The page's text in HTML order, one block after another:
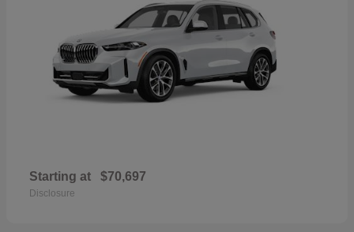
Starting at $70,697
Disclosure